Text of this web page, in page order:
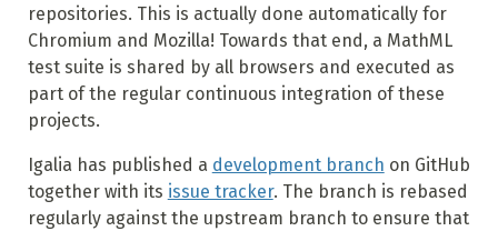
repositories. This is actually done automatically for
Chromium and Mozilla! Towards that end, a MathML
test suite is shared by all browsers and executed as
part of the regular continuous integration of these
projects.
Igalia has published a development branch on GitHub
together with its issue tracker. The branch is rebased
regularly against the upstream branch to ensure that